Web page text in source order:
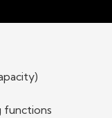
functions